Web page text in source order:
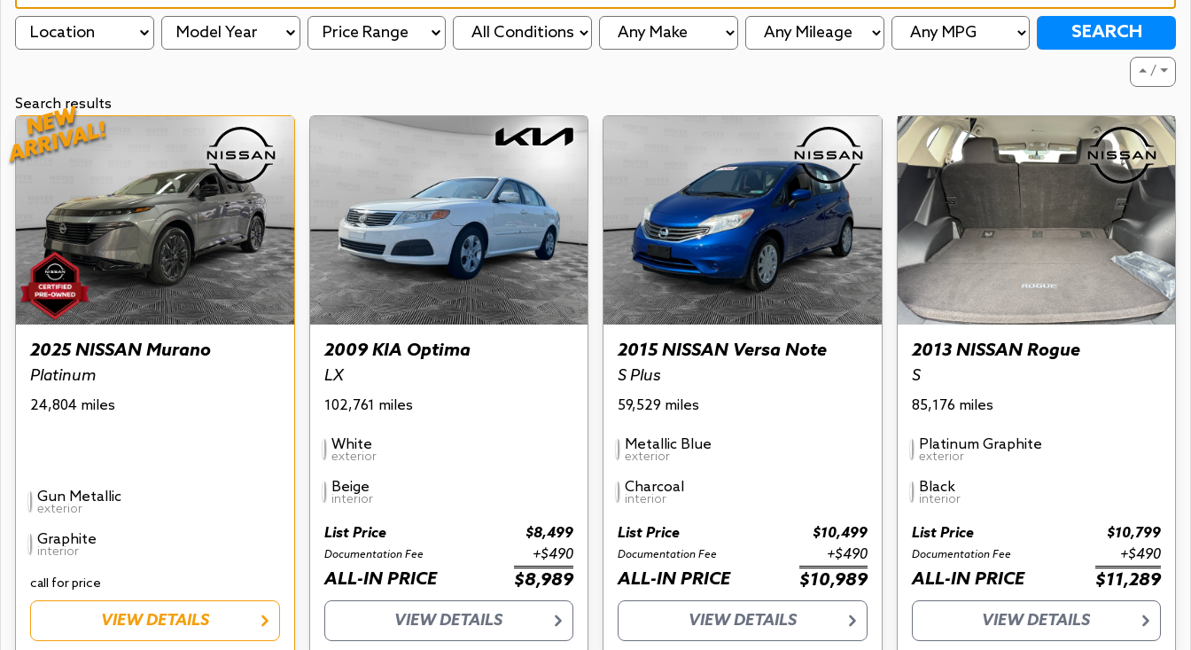
Location Model Year Price Range SEARCH
⏶ / ⏷
Search results
2025 NISSAN Murano
Platinum
24,804 miles
Gun Metallic
exterior
Graphite
interior
call for price
VIEW DETAILS
NEW
ARRIVAL!
2009 KIA Optima
LX
102,761 miles
White
exterior
Beige
interior
List Price $8,499
Documentation Fee +$490
ALL-IN PRICE $8,989
VIEW DETAILS
2015 NISSAN Versa Note
S Plus
59,529 miles
Metallic Blue
exterior
Charcoal
interior
List Price $10,499
Documentation Fee +$490
ALL-IN PRICE $10,989
VIEW DETAILS
2013 NISSAN Rogue
S
85,176 miles
Platinum Graphite
exterior
Black
interior
List Price $10,799
Documentation Fee +$490
ALL-IN PRICE $11,289
VIEW DETAILS